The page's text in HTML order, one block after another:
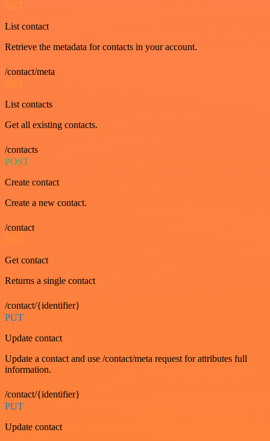
GET
List contact
Retrieve the metadata for contacts in your account.
/contact/meta
GET
List contacts
Get all existing contacts.
/contacts
POST
Create contact
Create a new contact.
/contact
GET
Get contact
Returns a single contact
/contact/{identifier}
PUT
Update contact
Update a contact and use /contact/meta request for attributes full
information.
/contact/{identifier}
PUT
Update contact